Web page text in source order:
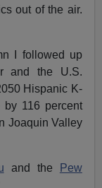
out of the air.
I followed up
and the U.S.
Hispanic K-
by 116 percent
Joaquin Valley
and the
Pew